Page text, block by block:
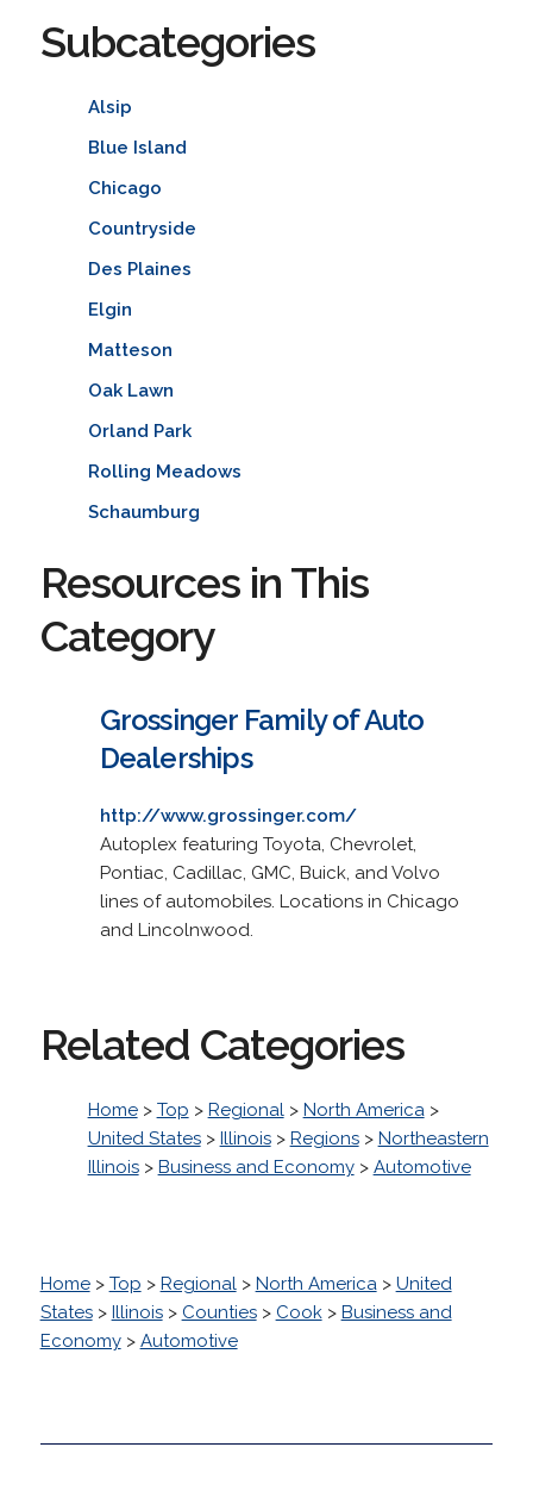
Subcategories
Alsip
Blue Island
Chicago
Countryside
Des Plaines
Elgin
Matteson
Oak Lawn
Orland Park
Rolling Meadows
Schaumburg
Resources in This
Category
Grossinger Family of Auto
Dealerships
http://www.grossinger.com/
Autoplex featuring Toyota, Chevrolet,
Pontiac, Cadillac, GMC, Buick, and Volvo
lines of automobiles. Locations in Chicago
and Lincolnwood.
Related Categories
Home> Top > Regional> North America>
United States> Illinois> Regions> Northeastern
Illinois> Business and Economy> Automotive
Home> Top > Regional> North America> United
States> Illinois> Counties> Cook> Business and
Economy> Automotive